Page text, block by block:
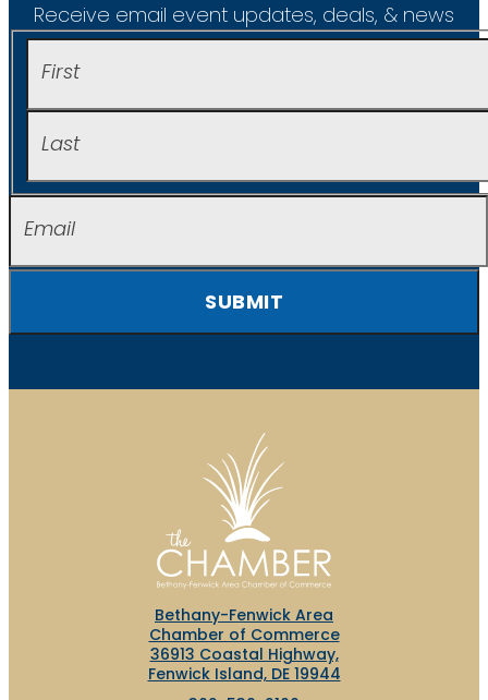
Receive email event updates, deals, & news
SUBMIT
Bethany-Fenwick Area
Chamber of Commerce
36913 Coastal Highway,
Fenwick Island, DE 19944